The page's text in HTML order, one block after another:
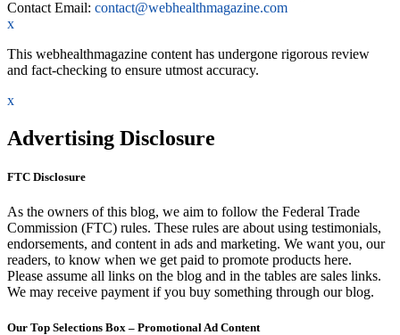
Contact Email: contact@webhealthmagazine.com
x
This webhealthmagazine content has undergone rigorous review
and fact-checking to ensure utmost accuracy.
x
Advertising Disclosure
FTC Disclosure
As the owners of this blog, we aim to follow the Federal Trade
Commission (FTC) rules. These rules are about using testimonials,
endorsements, and content in ads and marketing. We want you, our
readers, to know when we get paid to promote products here.
Please assume all links on the blog and in the tables are sales links.
We may receive payment if you buy something through our blog.
Our Top Selections Box – Promotional Ad Content